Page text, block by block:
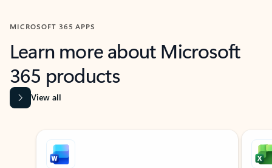
MICROSOFT 365 APPS
Learn more about Microsoft
365 products
View all
Showing slide 1 of 9